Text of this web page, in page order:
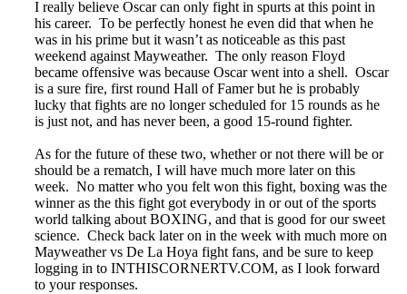
I really believe Oscar can only fight in spurts at this point in
his career. To be perfectly honest he even did that when he
was in his prime but it wasn’t as noticeable as this past
weekend against Mayweather. The only reason Floyd
became offensive was because Oscar went into a shell. Oscar
is a sure fire, first round Hall of Famer but he is probably
lucky that fights are no longer scheduled for 15 rounds as he
is just not, and has never been, a good 15-round fighter.
As for the future of these two, whether or not there will be or
should be a rematch, I will have much more later on this
week. No matter who you felt won this fight, boxing was the
winner as the this fight got everybody in or out of the sports
world talking about BOXING, and that is good for our sweet
science. Check back later on in the week with much more on
Mayweather vs De La Hoya fight fans, and be sure to keep
logging in to INTHISCORNERTV.COM, as I look forward
to your responses.